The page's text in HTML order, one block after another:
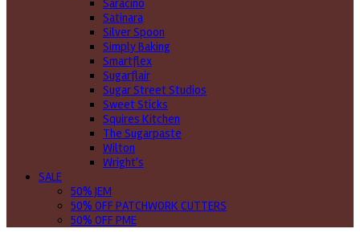
Saracino
Satinara
Silver Spoon
Simply Baking
Smartflex
Sugarflair
Sugar Street Studios
Sweet Sticks
Squires Kitchen
The Sugarpaste
Wilton
Wright's
SALE
50% JEM
50% OFF PATCHWORK CUTTERS
50% OFF PME